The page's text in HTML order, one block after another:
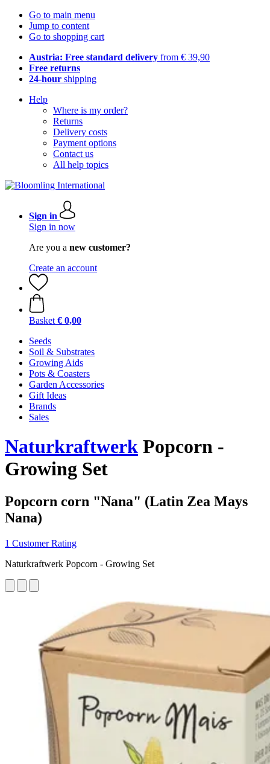
Go to main menu
Jump to content
Go to shopping cart
Austria: Free standard delivery from € 39,90
Free returns
24-hour shipping
Help
Where is my order?
Returns
Delivery costs
Payment options
Contact us
All help topics
Sign in
Sign in now
Are you a new customer?
Create an account
Basket € 0,00
Seeds
Soil & Substrates
Growing Aids
Pots & Coasters
Garden Accessories
Gift Ideas
Brands
Sales
Naturkraftwerk Popcorn -
Growing Set
Popcorn corn "Nana" (Latin Zea Mays
Nana)
1 Customer Rating
Naturkraftwerk Popcorn - Growing Set